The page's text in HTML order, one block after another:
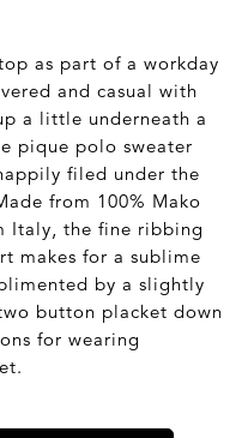
as part of a workday
and casual with
a little underneath a
pique polo sweater
filed under the
from 100% Mako
Italy, the fine ribbing
makes for a sublime
by a slightly
button placket down
for wearing